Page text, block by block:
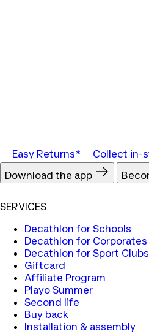
Easy Returns* Collect in-
Download the app
SERVICES
Decathlon for Schools
Decathlon for Corporates
Decathlon for Sport Clubs
Giftcard
Affiliate Program
Playo Summer
Second life
Buy back
Installation & assembly